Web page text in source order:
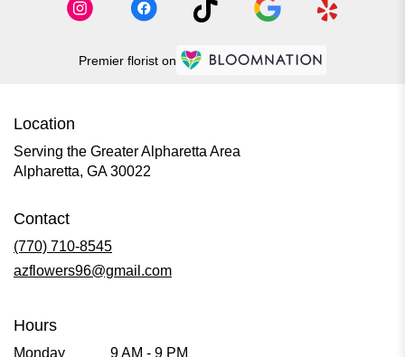
Premier florist on
Location
Serving the Greater Alpharetta Area
Alpharetta, GA 30022
Contact
(770) 710-8545
azflowers96@gmail.com
Hours
Monday 9 AM - 9 PM